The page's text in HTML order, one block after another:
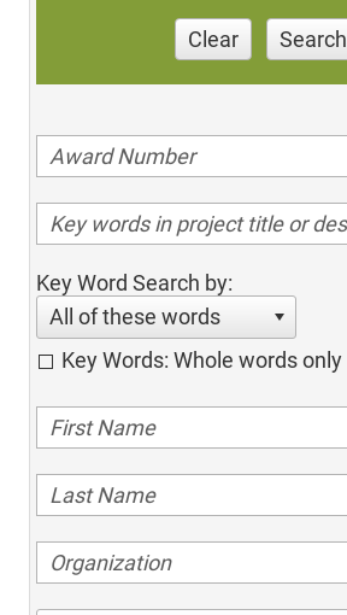
Clear Search
Key Word Search by:
All of these words
Key Words: Whole words only